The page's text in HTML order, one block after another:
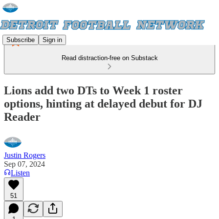
Subscribe Sign in
Read distraction-free on Substack
Lions add two DTs to Week 1 roster
options, hinting at delayed debut for DJ
Reader
Justin Rogers
Sep 07, 2024
Listen
51